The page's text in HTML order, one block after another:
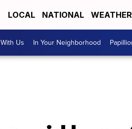
LOCAL NATIONAL WEATHER
Us In Your Neighborhood